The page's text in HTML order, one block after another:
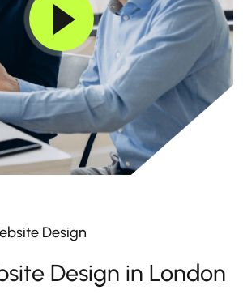
Design
Design in London